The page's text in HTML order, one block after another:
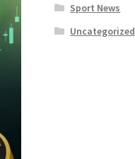
Sport News
Uncategorized